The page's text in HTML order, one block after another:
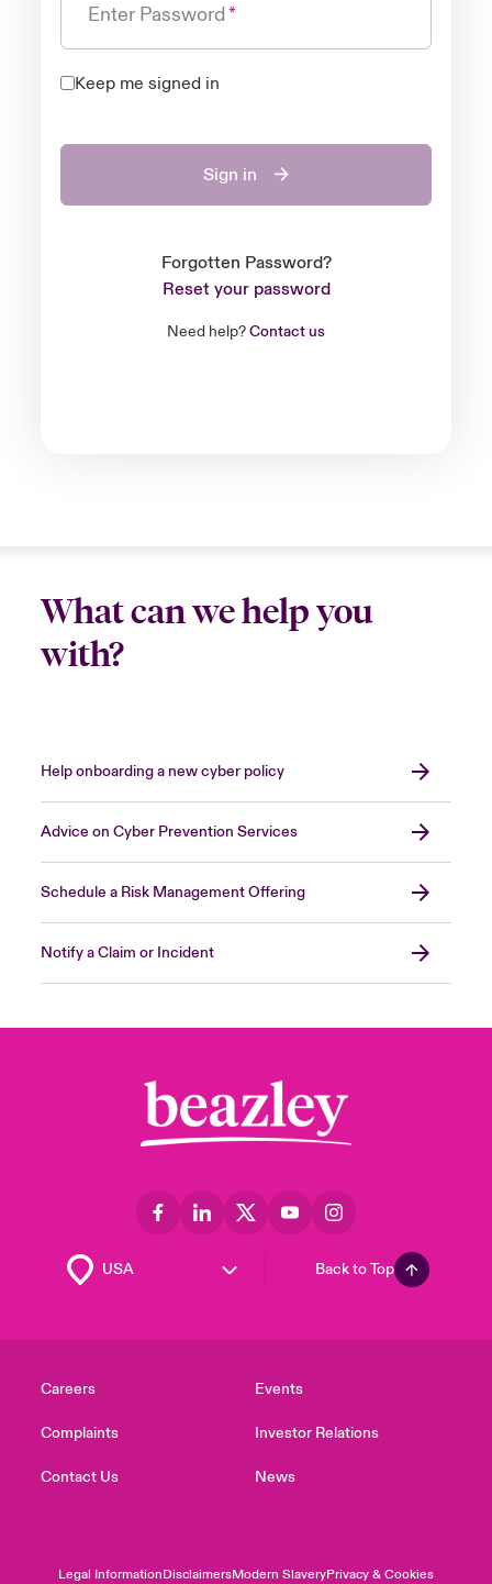
Enter Password
Keep me signed in
Sign in
Forgotten Password?
Reset your password
Need help?Contact us
What can we help you
with?
Help onboarding a new cyber policy
Advice on Cyber Prevention Services
Schedule a Risk Management Offering
Notify a Claim or Incident
Back to Top
Careers
Complaints
Contact Us
Events
Investor Relations
News
Legal InformationDisclaimersModern SlaveryPrivacy & Cookies